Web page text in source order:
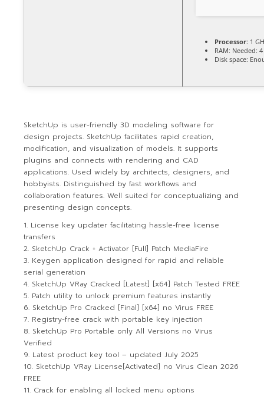
Processor: 1
RAM: Needed: 4
Disk space:
SketchUp is user-friendly 3D modeling software for
design projects. SketchUp facilitates rapid creation,
modification, and visualization of models. It supports
plugins and connects with rendering and CAD
applications. Used widely by architects, designers, and
hobbyists. Distinguished by fast workflows and
collaboration features. Well suited for conceptualizing and
presenting design concepts.
License key updater facilitating hassle-free license
transfers
SketchUp Crack + Activator [Full] Patch MediaFire
Keygen application designed for rapid and reliable
serial generation
SketchUp VRay Cracked [Latest] [x64] Patch Tested FREE
Patch utility to unlock premium features instantly
SketchUp Pro Cracked [Final] [x64] no Virus FREE
Registry-free crack with portable key injection
SketchUp Pro Portable only All Versions no Virus
Verified
Latest product key tool – updated July 2025
SketchUp VRay License[Activated] no Virus Clean 2026
FREE
Crack for enabling all locked menu options